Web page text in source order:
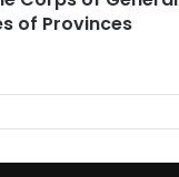
of Provinces